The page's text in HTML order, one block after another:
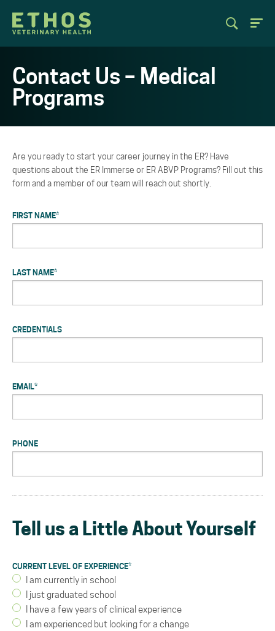
Contact Us – Medical
Programs
Are you ready to start your career journey in the ER? Have
questions about the ER Immerse or ER ABVP Programs? Fill out this
form and a member of our team will reach out shortly.
FIRST NAME*
LAST NAME*
CREDENTIALS
EMAIL*
PHONE
Tell us a Little About Yourself
CURRENT LEVEL OF EXPERIENCE*
I am currently in school
I just graduated school
I have a few years of clinical experience
I am experienced but looking for a change